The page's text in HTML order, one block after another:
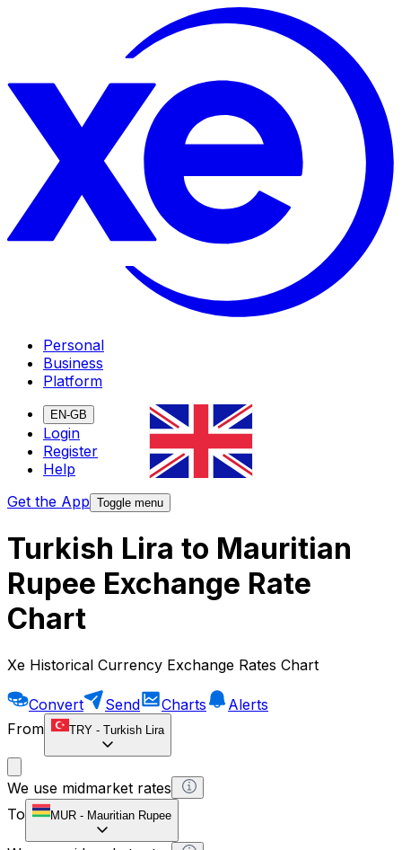
Personal
Business
Platform
EN-GB
Login
Register
Help
Get the App Toggle menu
Turkish Lira to Mauritian
Rupee Exchange Rate
Chart
Xe Historical Currency Exchange Rates Chart
Convert Send Charts
Alerts
From
TRY - Turkish Lira
We use midmarket rates
To
MUR - Mauritian Rupee